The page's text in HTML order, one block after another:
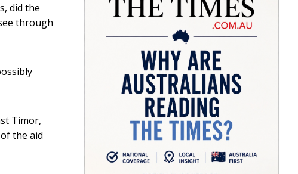
did the
through
Timor,
the aid